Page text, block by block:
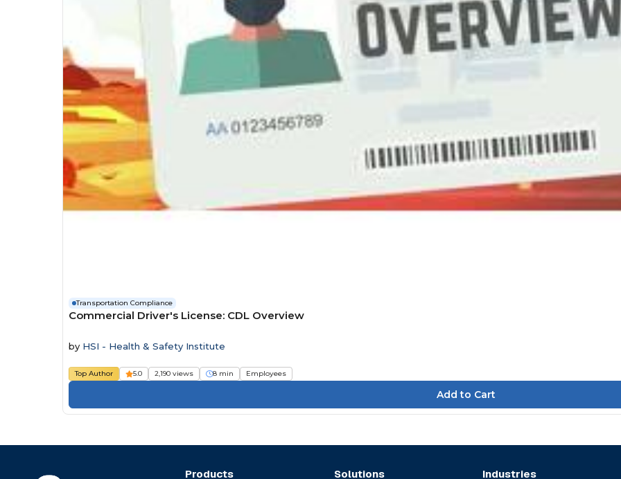
Transportation Compliance
Commercial Driver's License: CDL Overview
by HSI - Health & Safety Institute
Top Author 5.0 2,190 views 8 min Employees
Products Solutions Industries